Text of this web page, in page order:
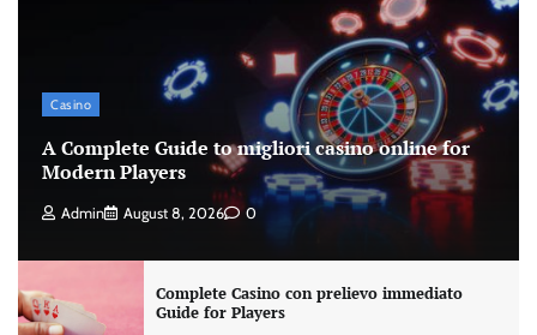
Casino
A Complete Guide to migliori casino online for
Modern Players
Admin August 8, 2026 0
Complete Casino con prelievo immediato
Guide for Players